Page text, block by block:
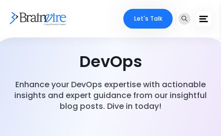
Let's Talk
DevOps
Enhance your DevOps expertise with actionable
insights and expert guidance from our insightful
blog posts. Dive in today!